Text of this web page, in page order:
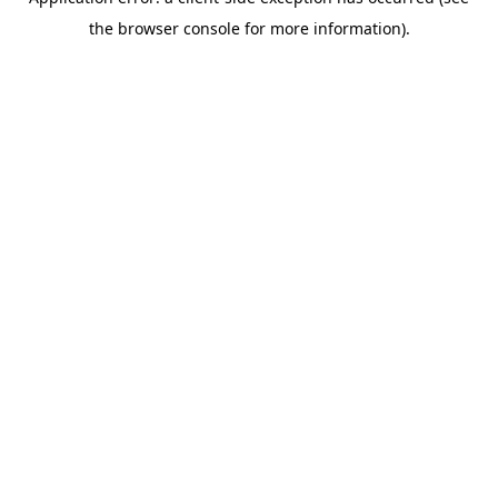
the browser console for more information).